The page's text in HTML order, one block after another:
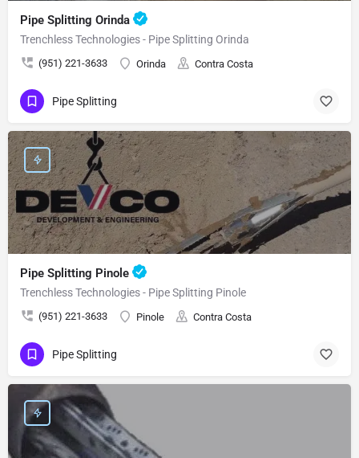
Pipe Splitting Orinda
Trenchless Technologies - Pipe Splitting Orinda
(951) 221-3633 Orinda Contra Costa
Pipe Splitting
Pipe Splitting Pinole
Trenchless Technologies - Pipe Splitting Pinole
(951) 221-3633 Pinole Contra Costa
Pipe Splitting